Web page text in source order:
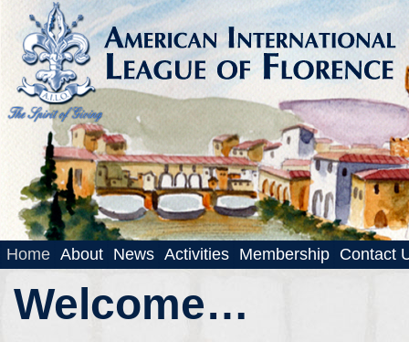
Home About News Activities Membership Contact
Welcome…